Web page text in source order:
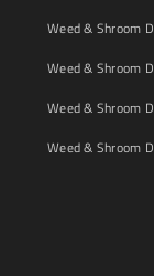
Weed & Shroom
Weed & Shroom
Weed & Shroom
Weed & Shroom